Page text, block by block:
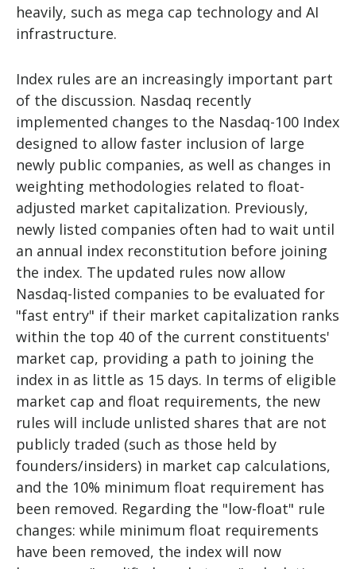
heavily, such as mega cap technology and AI
infrastructure.
Index rules are an increasingly important part
of the discussion. Nasdaq recently
implemented changes to the Nasdaq-100 Index
designed to allow faster inclusion of large
newly public companies, as well as changes in
weighting methodologies related to float-
adjusted market capitalization. Previously,
newly listed companies often had to wait until
an annual index reconstitution before joining
the index. The updated rules now allow
Nasdaq-listed companies to be evaluated for
"fast entry" if their market capitalization ranks
within the top 40 of the current constituents'
market cap, providing a path to joining the
index in as little as 15 days. In terms of eligible
market cap and float requirements, the new
rules will include unlisted shares that are not
publicly traded (such as those held by
founders/insiders) in market cap calculations,
and the 10% minimum float requirement has
been removed. Regarding the "low-float" rule
changes: while minimum float requirements
have been removed, the index will now